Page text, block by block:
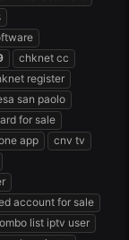
chknet cc
register
san paolo
for sale
app
cnv tv
account for sale
list iptv user